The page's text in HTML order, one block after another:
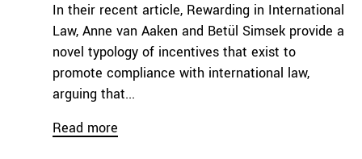
In their recent article, Rewarding in International
Law, Anne van Aaken and Betül Simsek provide a
novel typology of incentives that exist to
promote compliance with international law,
arguing that...
Read more